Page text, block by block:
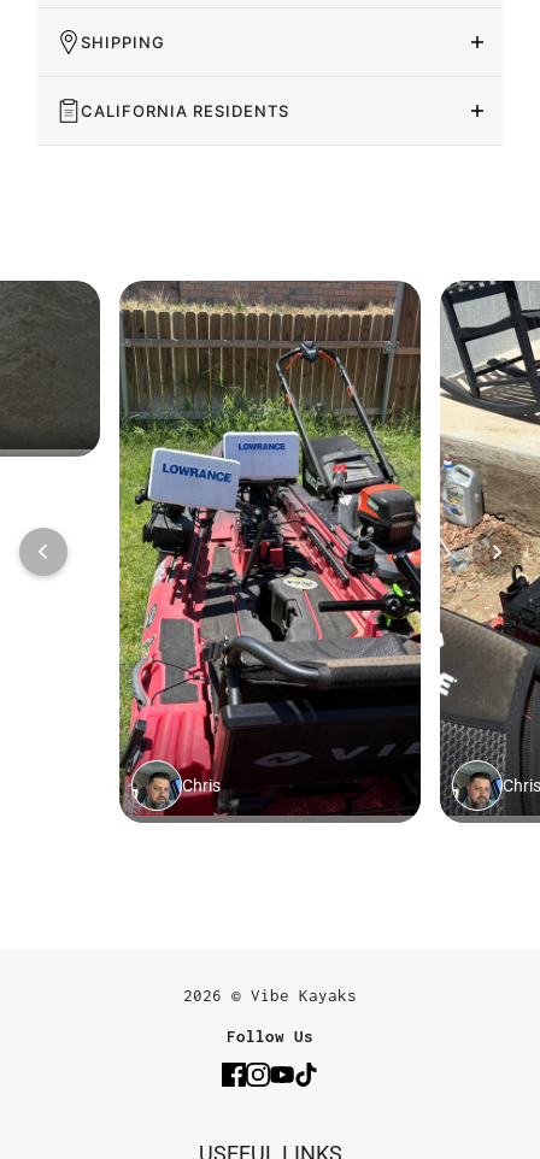
SHIPPING
CALIFORNIA RESIDENTS
2026 © Vibe Kayaks
Follow Us
USEFUL LINKS